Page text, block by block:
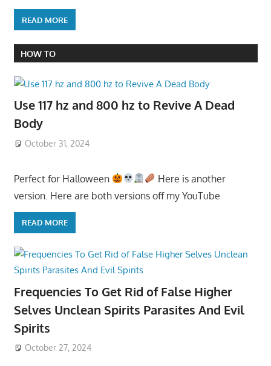
READ MORE
HOW TO
Use 117 hz and 800 hz to Revive A Dead
Body
October 31, 2024
Perfect for Halloween
Here is another
version. Here are both versions off my YouTube
READ MORE
Frequencies To Get Rid of False Higher
Selves Unclean Spirits Parasites And Evil
Spirits
October 27, 2024